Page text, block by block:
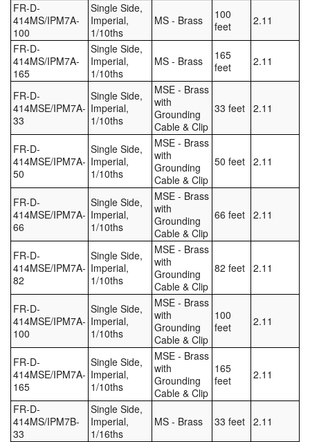
FR-D-
414MS/IPM7A-
100
Single Side,
Imperial,
1/10ths
MS - Brass
100
feet
2.11
FR-D-
414MS/IPM7A-
165
Single Side,
Imperial,
1/10ths
MS - Brass
165
feet
2.11
FR-D-
414MSE/IPM7A-
33
Single Side,
Imperial,
1/10ths
MSE - Brass
with
Grounding
Cable & Clip
33 feet 2.11
FR-D-
414MSE/IPM7A-
50
Single Side,
Imperial,
1/10ths
MSE - Brass
with
Grounding
Cable & Clip
50 feet 2.11
FR-D-
414MSE/IPM7A-
66
Single Side,
Imperial,
1/10ths
MSE - Brass
with
Grounding
Cable & Clip
66 feet 2.11
FR-D-
414MSE/IPM7A-
82
Single Side,
Imperial,
1/10ths
MSE - Brass
with
Grounding
Cable & Clip
82 feet 2.11
FR-D-
414MSE/IPM7A-
100
Single Side,
Imperial,
1/10ths
MSE - Brass
with
Grounding
Cable & Clip
100
feet
2.11
FR-D-
414MSE/IPM7A-
165
Single Side,
Imperial,
1/10ths
MSE - Brass
with
Grounding
Cable & Clip
165
feet
2.11
FR-D-
414MS/IPM7B-
33
Single Side,
Imperial,
1/16ths
MS - Brass 33 feet 2.11